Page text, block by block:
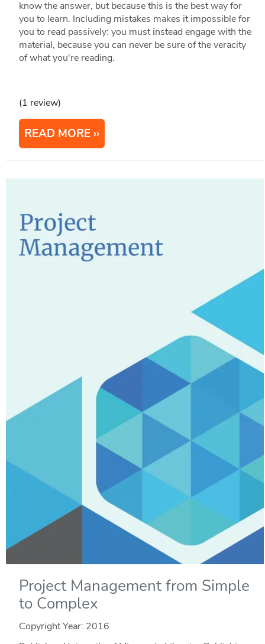
know the answer, but because this is the best way for
you to learn. Including mistakes makes it impossible for
you to read passively: you must instead engage with the
material, because you can never be sure of the veracity
of what you're reading.
(1 review)
READ MORE
Project Management from Simple
to Complex
Copyright Year: 2016